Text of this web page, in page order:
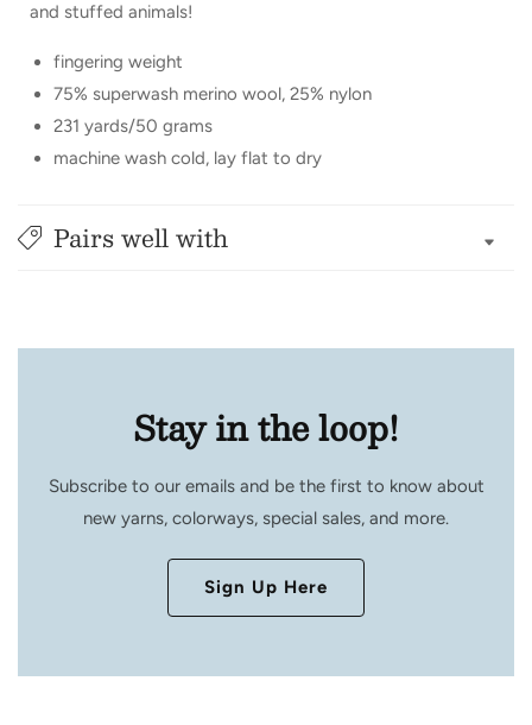
and stuffed animals!
fingering weight
75% superwash merino wool, 25% nylon
231 yards/50 grams
machine wash cold, lay flat to dry
Pairs well with
Stay in the loop!
Subscribe to our emails and be the first to know about
new yarns, colorways, special sales, and more.
Sign Up Here